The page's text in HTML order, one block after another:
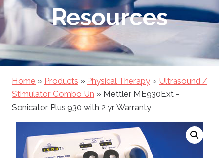
Resources
Home » Products » Physical Therapy » Ultrasound /
Stimulator Combo Un » Mettler ME930Ext –
Sonicator Plus 930 with 2 yr Warranty